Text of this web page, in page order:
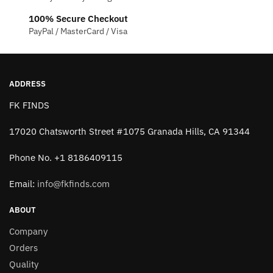
product
100% Secure Checkout
PayPal / MasterCard / Visa
ADDRESS
FK FINDS
17020 Chatsworth Street #1075 Granada Hills, CA 91344
Phone No. +1 8186409115
Email: info@fkfinds.com
ABOUT
Company
Orders
Quality